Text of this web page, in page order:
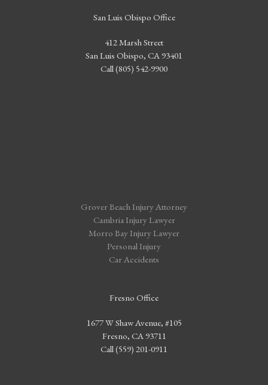
San Luis Obispo Office
412 Marsh Street
San Luis Obispo, CA 93401
Call (805) 542-9900
Grover Beach Injury Attorney
Cambria Injury Lawyer
Morro Bay Injury Lawyer
Personal Injury
Car Accidents
Fresno Office
1677 W Shaw Avenue, #105
Fresno, CA 93711
Call (559) 201-0911